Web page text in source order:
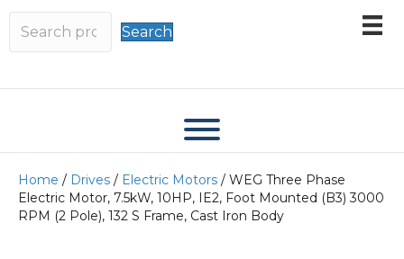
Search
Home / Drives / Electric Motors / WEG Three Phase
Electric Motor, 7.5kW, 10HP, IE2, Foot Mounted (B3) 3000
RPM (2 Pole), 132 S Frame, Cast Iron Body